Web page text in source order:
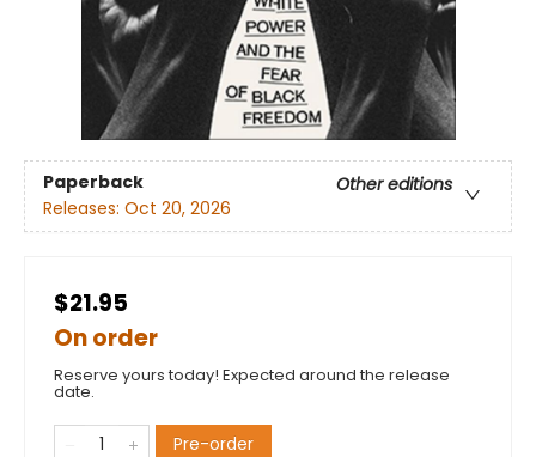
Paperback
Other editions
Releases: Oct 20, 2026
$21.95
On order
Reserve yours today! Expected around the release
date.
Pre-order